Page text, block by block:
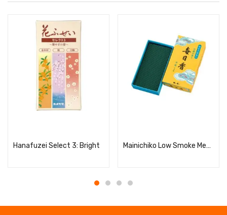
Hanafuzei Select 3: Bright Mainichiko Low Smoke Medium Bulk Pack